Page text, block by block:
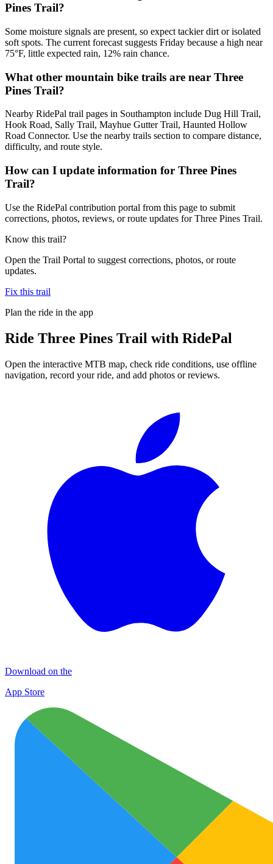
Pines Trail?
Some moisture signals are present, so expect tackier dirt or isolated
soft spots. The current forecast suggests Friday because a high near
75°F, little expected rain, 12% rain chance.
What other mountain bike trails are near Three
Pines Trail?
Nearby RidePal trail pages in Southampton include Dug Hill Trail,
Hook Road, Sally Trail, Mayhue Gutter Trail, Haunted Hollow
Road Connector. Use the nearby trails section to compare distance,
difficulty, and route style.
How can I update information for Three Pines
Trail?
Use the RidePal contribution portal from this page to submit
corrections, photos, reviews, or route updates for Three Pines Trail.
Know this trail?
Open the Trail Portal to suggest corrections, photos, or route
updates.
Fix this trail
Plan the ride in the app
Ride Three Pines Trail with RidePal
Open the interactive MTB map, check ride conditions, use offline
navigation, record your ride, and add photos or reviews.
Download on the
App Store